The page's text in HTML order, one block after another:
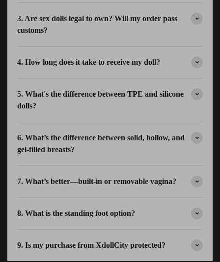
3. Are sex dolls legal to own? Will my order pass
customs?
4. How long does it take to receive my doll?
5. What's the difference between TPE and silicone
dolls?
6. What’s the difference between solid, hollow, and
gel-filled breasts?
7. What’s better—built-in or removable vagina?
8. What is the standing foot option?
9. Is my purchase from XdollCity protected?